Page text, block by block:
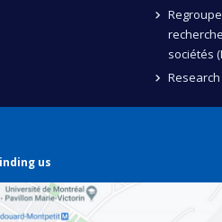
sociétés
us